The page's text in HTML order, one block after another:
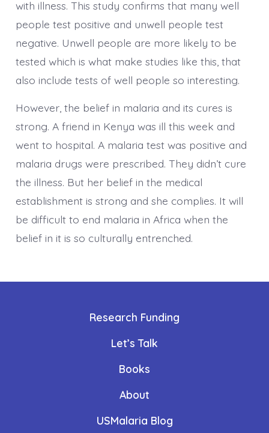
with illness. This study confirms that many well
people test positive and unwell people test
negative. Unwell people are more likely to be
tested which is what make studies like this, that
also include tests of well people so interesting.
However, the belief in malaria and its cures is
strong. A friend in Kenya was ill this week and
went to hospital. A malaria test was positive and
malaria drugs were prescribed. They didn’t cure
the illness. But her belief in the medical
establishment is strong and she complies. It will
be difficult to end malaria in Africa when the
belief in it is so culturally entrenched.
Research Funding
Let’s Talk
Books
About
USMalaria Blog